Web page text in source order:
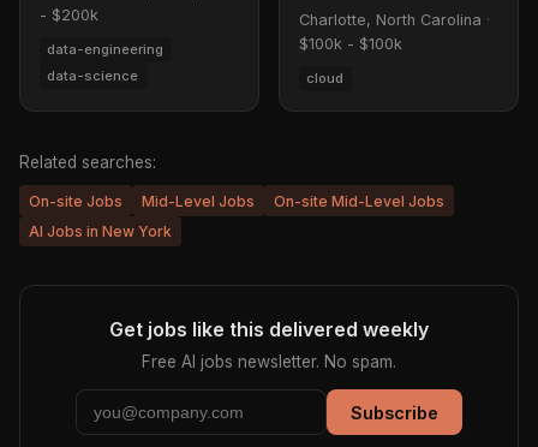
- $200k
data-engineering
data-science
Charlotte, North Carolina ·
$100k - $100k
cloud
Related searches:
On-site Jobs Mid-Level Jobs
On-site Mid-Level Jobs
AI Jobs in New York
Get jobs like this delivered weekly
Free AI jobs newsletter. No spam.
Subscribe